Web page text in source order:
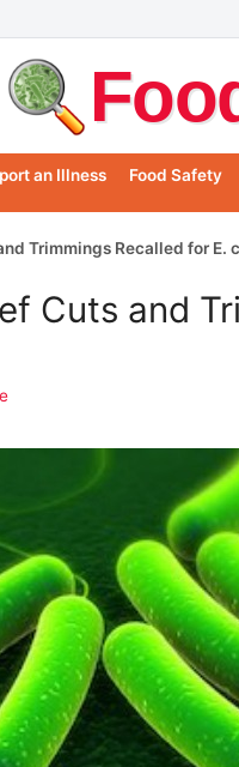
an Illness Food Safety
Trimmings Recalled for E.
Cuts and